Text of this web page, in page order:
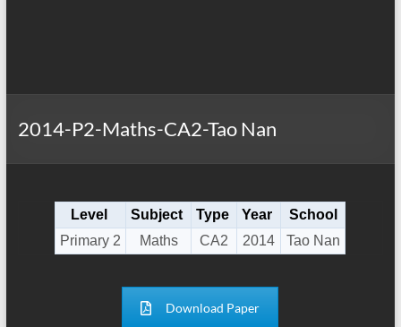
2014-P2-Maths-CA2-Tao Nan
Level Subject Type Year
School
Primary 2
Maths CA2 2014 Tao Nan
Download Paper